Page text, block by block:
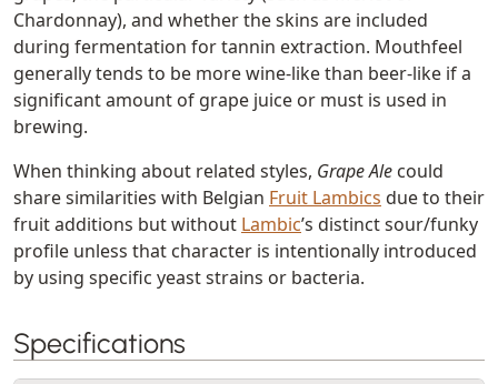
Chardonnay), and whether the skins are included
during fermentation for tannin extraction. Mouthfeel
generally tends to be more wine-like than beer-like if a
significant amount of grape juice or must is used in
brewing.
When thinking about related styles, Grape Ale could
share similarities with Belgian Fruit Lambics due to their
fruit additions but without Lambic’s distinct sour/funky
profile unless that character is intentionally introduced
by using specific yeast strains or bacteria.
Specifications